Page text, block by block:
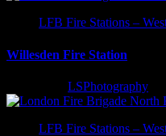
LFB Fire Stations –
Willesden Fire Station
LSPhotography
LFB Fire Stations –